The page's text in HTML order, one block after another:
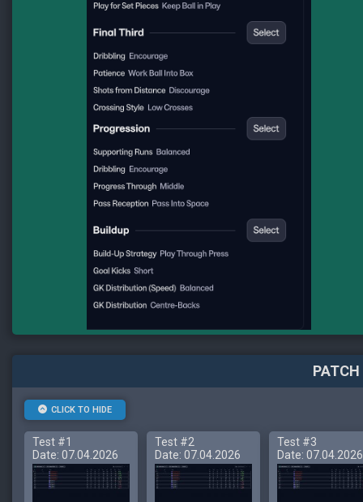
CLICK TO HIDE
Test #1
Date: 07.04.2026
Test #2
Date: 07.04.2026
Test #3
Date: 07.04.2026